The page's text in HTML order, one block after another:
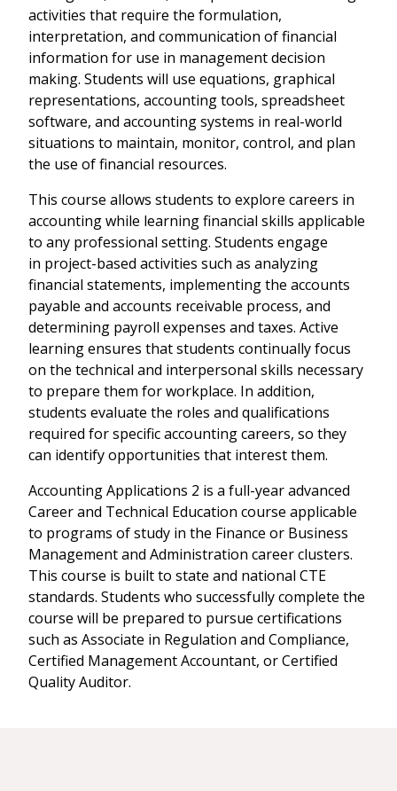
activities that require the formulation,
interpretation, and communication of financial
information for use in management decision
making. Students will use equations, graphical
representations, accounting tools, spreadsheet
software, and accounting systems in real-world
situations to maintain, monitor, control, and plan
the use of financial resources.
This course allows students to explore careers in
accounting while learning financial skills applicable
to any professional setting. Students engage
in project-based activities such as analyzing
financial statements, implementing the accounts
payable and accounts receivable process, and
determining payroll expenses and taxes. Active
learning ensures that students continually focus
on the technical and interpersonal skills necessary
to prepare them for workplace. In addition,
students evaluate the roles and qualifications
required for specific accounting careers, so they
can identify opportunities that interest them.
Accounting Applications 2 is a full-year advanced
Career and Technical Education course applicable
to programs of study in the Finance or Business
Management and Administration career clusters.
This course is built to state and national CTE
standards. Students who successfully complete the
course will be prepared to pursue certifications
such as Associate in Regulation and Compliance,
Certified Management Accountant, or Certified
Quality Auditor.